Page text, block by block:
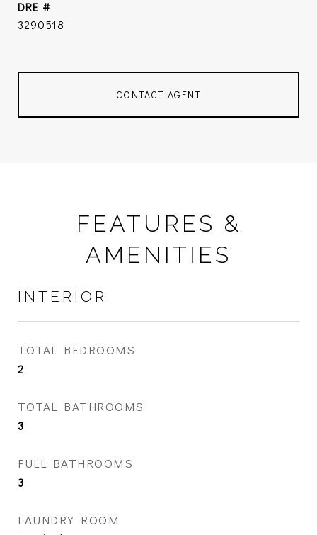
DRE #
3290518
CONTACT AGENT
FEATURES &
AMENITIES
INTERIOR
TOTAL BEDROOMS
2
TOTAL BATHROOMS
3
FULL BATHROOMS
3
LAUNDRY ROOM